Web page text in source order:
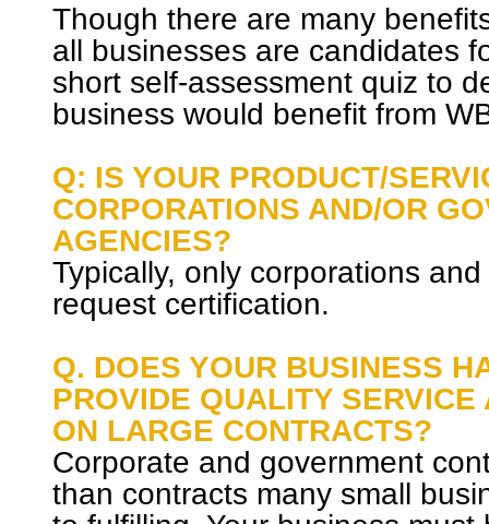
Though there are many
all businesses are candidates
short self-assessment quiz to
business would benefit from
Q: IS YOUR PRODUCT/
CORPORATIONS AND/OR
AGENCIES?
Typically, only corporations
request certification.
Q. DOES YOUR BUSINESS
PROVIDE QUALITY SERVICE
ON LARGE CONTRACTS?
Corporate and government
than contracts many small